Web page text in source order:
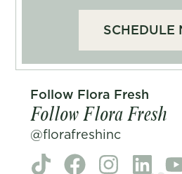
SCHEDULE
Follow Flora Fresh
Follow Flora Fresh
@florafreshinc